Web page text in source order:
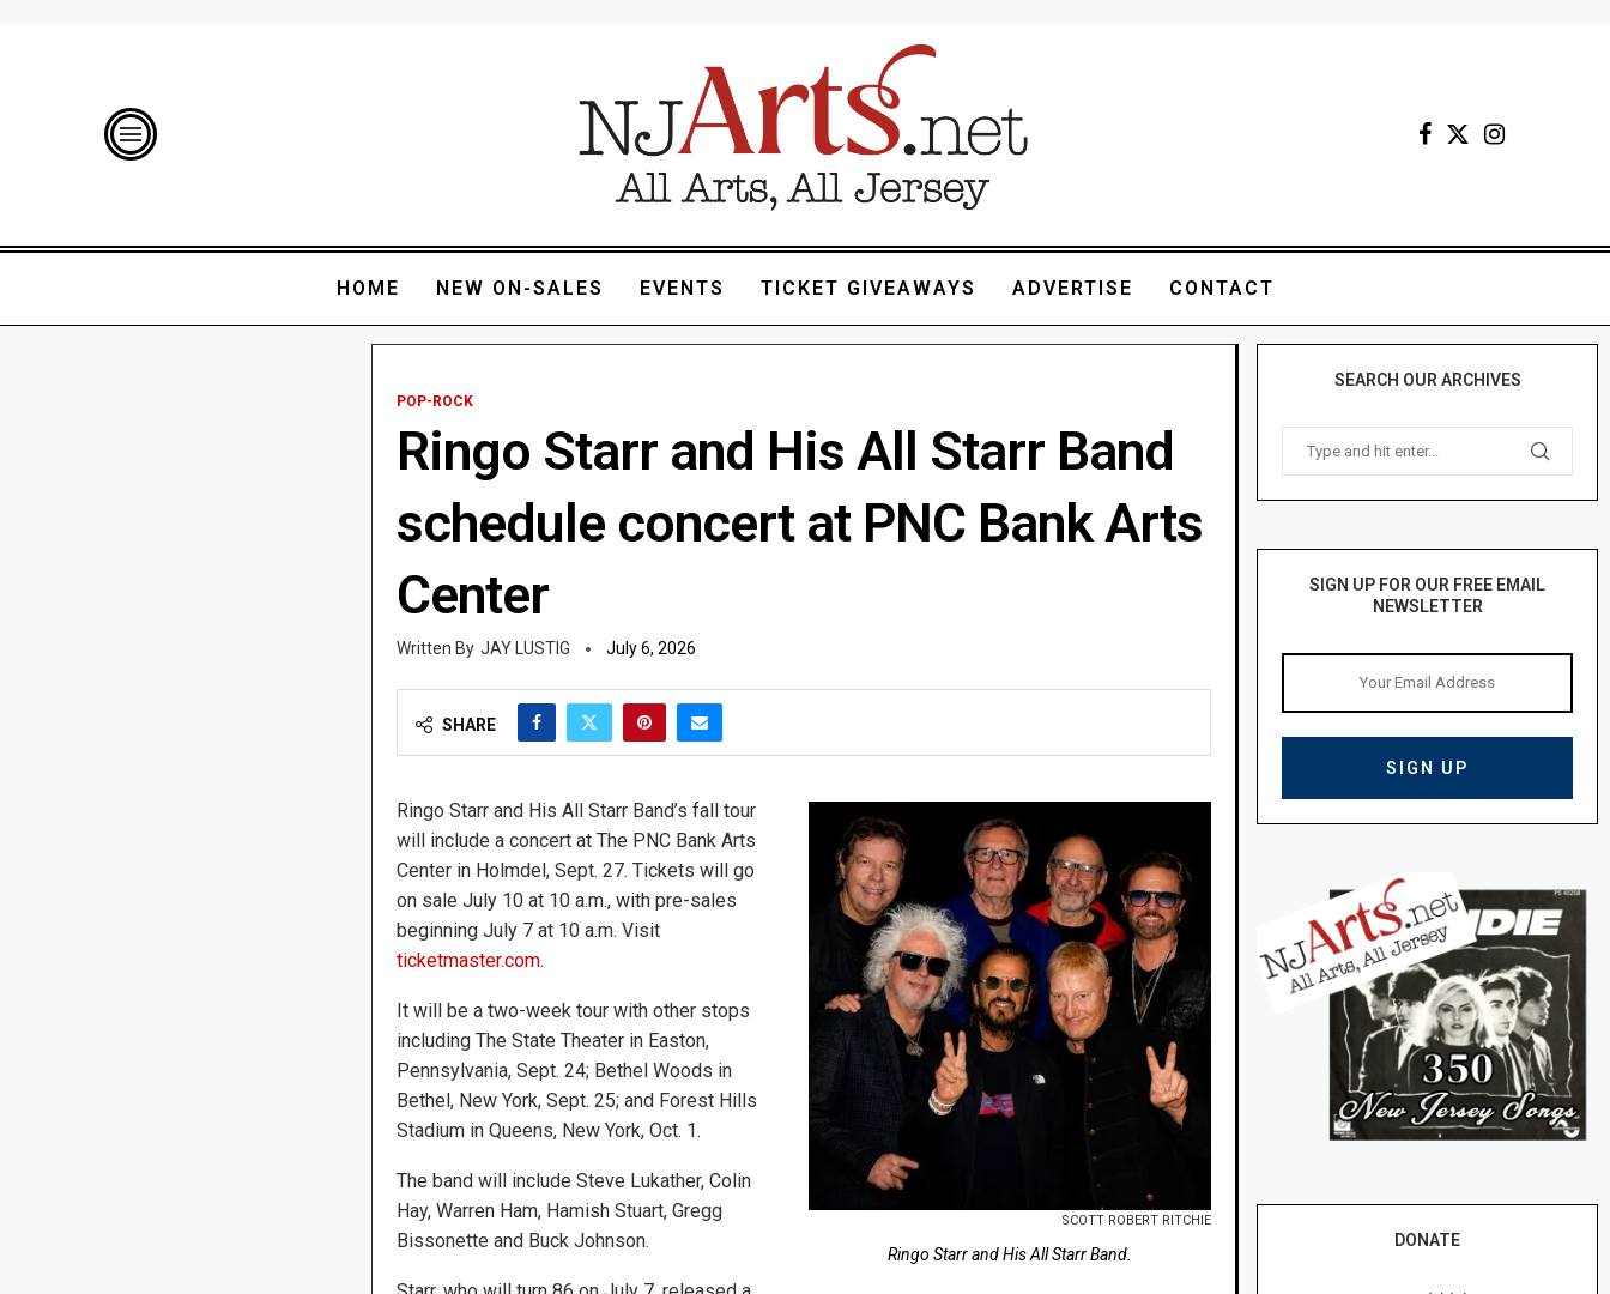
HOME NEW ON-SALES EVENTS TICKET GIVEAWAYS ADVERTISE CONTACT
POP-ROCK
Ringo Starr and His All Starr Band
schedule concert at PNC Bank Arts
Center
JAY LUSTIG July 6, 2026
SHARE
SCOTT ROBERT RITCHIE
Ringo Starr and His All Starr Band.
Ringo Starr and His All Starr Band’s fall tour
will include a concert at The PNC Bank Arts
Center in Holmdel, Sept. 27. Tickets will go
on sale July 10 at 10 a.m., with pre-sales
beginning July 7 at 10 a.m. Visit
ticketmaster.com.
It will be a two-week tour with other stops
including The State Theater in Easton,
Pennsylvania, Sept. 24; Bethel Woods in
Bethel, New York, Sept. 25; and Forest Hills
Stadium in Queens, New York, Oct. 1.
The band will include Steve Lukather, Colin
Hay, Warren Ham, Hamish Stuart, Gregg
Bissonette and Buck Johnson.
SEARCH OUR ARCHIVES
SIGN UP FOR OUR FREE EMAIL
NEWSLETTER
DONATE